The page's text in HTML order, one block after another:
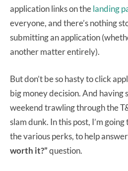
application links on thelanding
everyone, and there’s nothing
submitting an application
another matter entirely).
But don’t be so hasty to click
big money decision. And having
weekend trawling through the
slam dunk. In this post, I’m
the various perks, to help
worth it?”question.